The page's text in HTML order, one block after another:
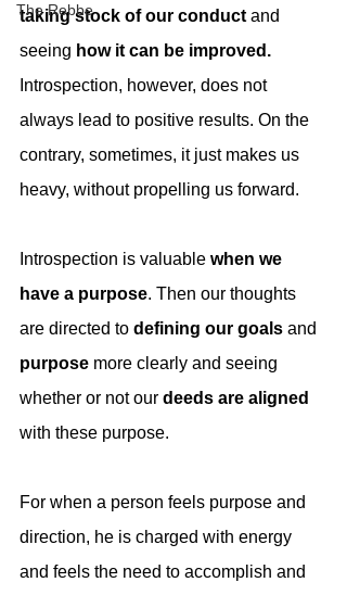
The Rebbe
taking stock of our conduct and
seeing how it can be improved.
Introspection, however, does not
always lead to positive results. On the
contrary, sometimes, it just makes us
heavy, without propelling us forward.
Introspection is valuable when we
have a purpose. Then our thoughts
are directed to defining our goals and
purpose more clearly and seeing
whether or not our deeds are aligned
with these purpose.
For when a person feels purpose and
direction, he is charged with energy
and feels the need to accomplish and